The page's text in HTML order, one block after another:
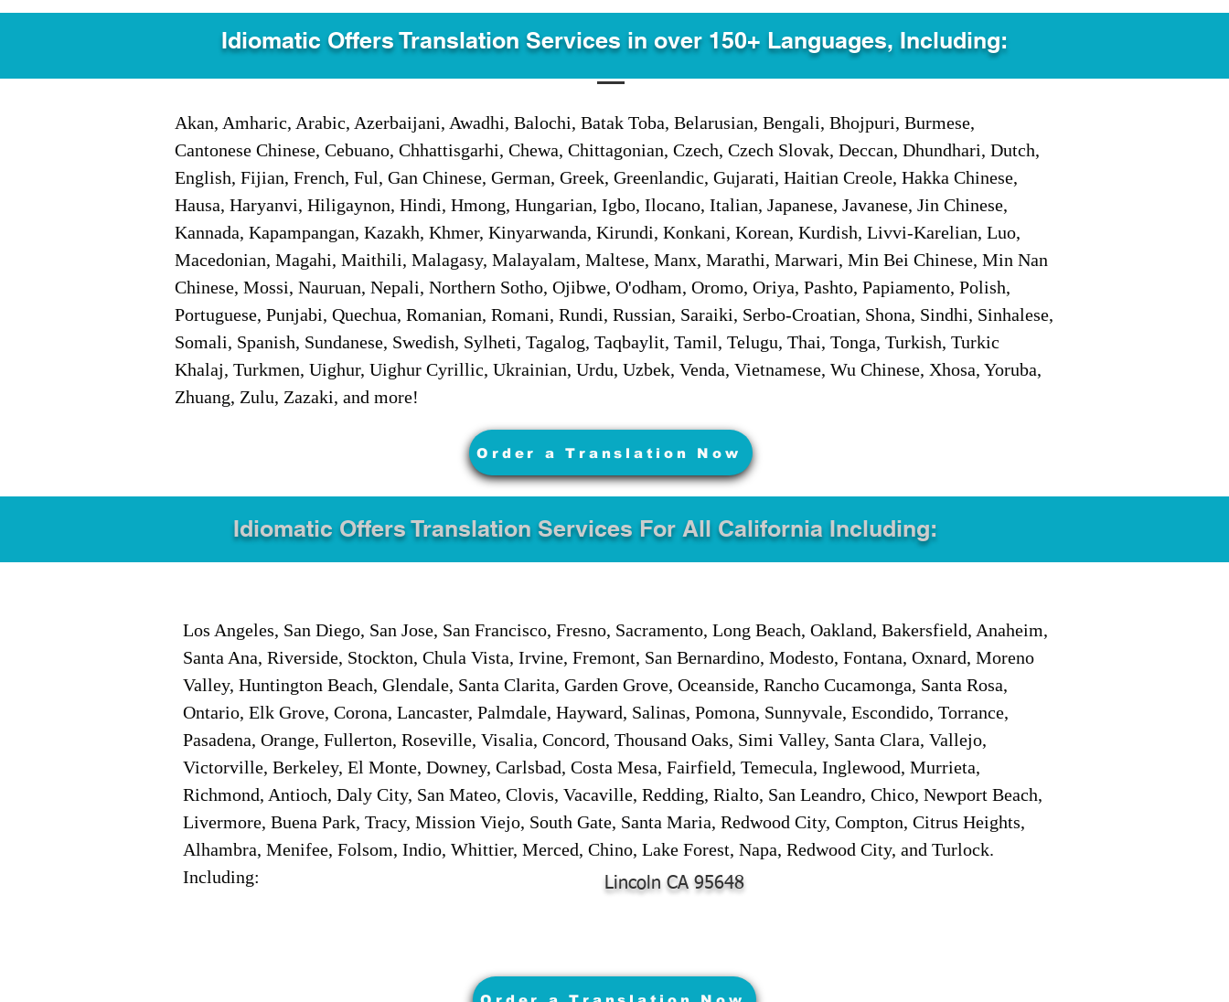
Idiomatic Offers Translation Services in over 150+ Languages, Including:
Akan, Amharic, Arabic, Azerbaijani, Awadhi, Balochi, Batak Toba, Belarusian, Bengali, Bhojpuri, Burmese,
Cantonese Chinese, Cebuano, Chhattisgarhi, Chewa, Chittagonian, Czech, Czech Slovak, Deccan, Dhundhari, Dutch,
English, Fijian, French, Ful, Gan Chinese, German, Greek, Greenlandic, Gujarati, Haitian Creole, Hakka Chinese,
Hausa, Haryanvi, Hiligaynon, Hindi, Hmong, Hungarian, Igbo, Ilocano, Italian, Japanese, Javanese, Jin Chinese,
Kannada, Kapampangan, Kazakh, Khmer, Kinyarwanda, Kirundi, Konkani, Korean, Kurdish, Livvi-Karelian, Luo,
Macedonian, Magahi, Maithili, Malagasy, Malayalam, Maltese, Manx, Marathi, Marwari, Min Bei Chinese, Min Nan
Chinese, Mossi, Nauruan, Nepali, Northern Sotho, Ojibwe, O'odham, Oromo, Oriya, Pashto, Papiamento, Polish,
Portuguese, Punjabi, Quechua, Romanian, Romani, Rundi, Russian, Saraiki, Serbo-Croatian, Shona, Sindhi, Sinhalese,
Somali, Spanish, Sundanese, Swedish, Sylheti, Tagalog, Taqbaylit, Tamil, Telugu, Thai, Tonga, Turkish, Turkic
Khalaj, Turkmen, Uighur, Uighur Cyrillic, Ukrainian, Urdu, Uzbek, Venda, Vietnamese, Wu Chinese, Xhosa, Yoruba,
Zhuang, Zulu, Zazaki, and more!
Order a Translation Now
Idiomatic Offers Translation Services For All California Including:
Los Angeles, San Diego, San Jose, San Francisco, Fresno, Sacramento, Long Beach, Oakland, Bakersfield, Anaheim,
Santa Ana, Riverside, Stockton, Chula Vista, Irvine, Fremont, San Bernardino, Modesto, Fontana, Oxnard, Moreno
Valley, Huntington Beach, Glendale, Santa Clarita, Garden Grove, Oceanside, Rancho Cucamonga, Santa Rosa,
Ontario, Elk Grove, Corona, Lancaster, Palmdale, Hayward, Salinas, Pomona, Sunnyvale, Escondido, Torrance,
Pasadena, Orange, Fullerton, Roseville, Visalia, Concord, Thousand Oaks, Simi Valley, Santa Clara, Vallejo,
Victorville, Berkeley, El Monte, Downey, Carlsbad, Costa Mesa, Fairfield, Temecula, Inglewood, Murrieta,
Richmond, Antioch, Daly City, San Mateo, Clovis, Vacaville, Redding, Rialto, San Leandro, Chico, Newport Beach,
Livermore, Buena Park, Tracy, Mission Viejo, South Gate, Santa Maria, Redwood City, Compton, Citrus Heights,
Alhambra, Menifee, Folsom, Indio, Whittier, Merced, Chino, Lake Forest, Napa, Redwood City, and Turlock.
Including:
Lincoln CA 95648